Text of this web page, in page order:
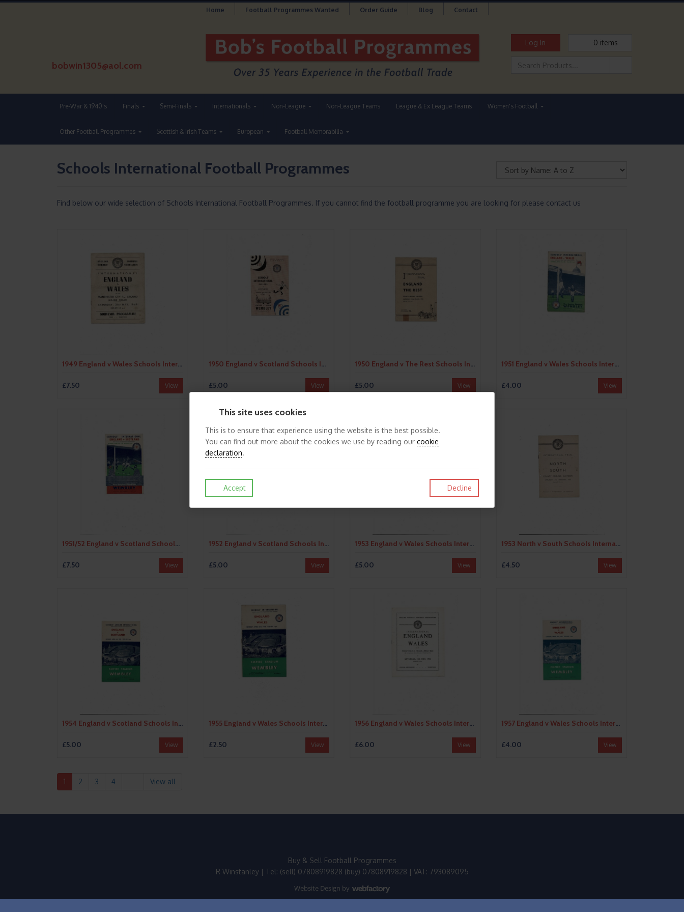
Home Football Programmes Wanted Order Guide Blog Contact
bobwin1305@aol.com
Log In 0 items
Pre-War & 1940's Finals Semi-Finals Internationals Non-League Non-League Teams League & Ex League Teams Women's Football
Other Football Programmes Scottish & Irish Teams European Football Memorabilia
Schools International Football Programmes
Find below our wide selection of Schools International Football Programmes. If you cannot find the football programme you are looking for please contact us
1949 England v Wales Schools International Football Programme @ Manchester City
£7.50 View
1950 England v Scotland Schools International Football Programme
£5.00 View
1950 England v The Rest Schools International Football Programme @ Swindon
£5.00 View
1951 England v Wales Schools International Football Programme
£4.00 View
1951/52 England v Scotland Schools International Programme 1951/52 - Duncan Edwards
£7.50 View
1952 England v Scotland Schools International Football Programme
£5.00 View
1953 England v Wales Schools International Football Programme @ Wembley
£5.00 View
1953 North v South Schools International Trial Football Programme @ Swindon Town
£4.50 View
1954 England v Scotland Schools International Football Programme
£5.00 View
1955 England v Wales Schools International Football Programme
£2.50 View
1956 England v Wales Schools International Football Programme @ Bristol City
£6.00 View
1957 England v Wales Schools International Football Programme
£4.00 View
1 2 3 4 View all
Buy & Sell Football Programmes
R Winstanley | Tel: (sell) 07808919828 (buy) 07808919828 | VAT: 793089095
Website Design by
Webfactory
This site uses cookies
This is to ensure that experience using the website is the best possible.
You can find out more about the cookies we use by reading our cookie
declaration.
Accept Decline